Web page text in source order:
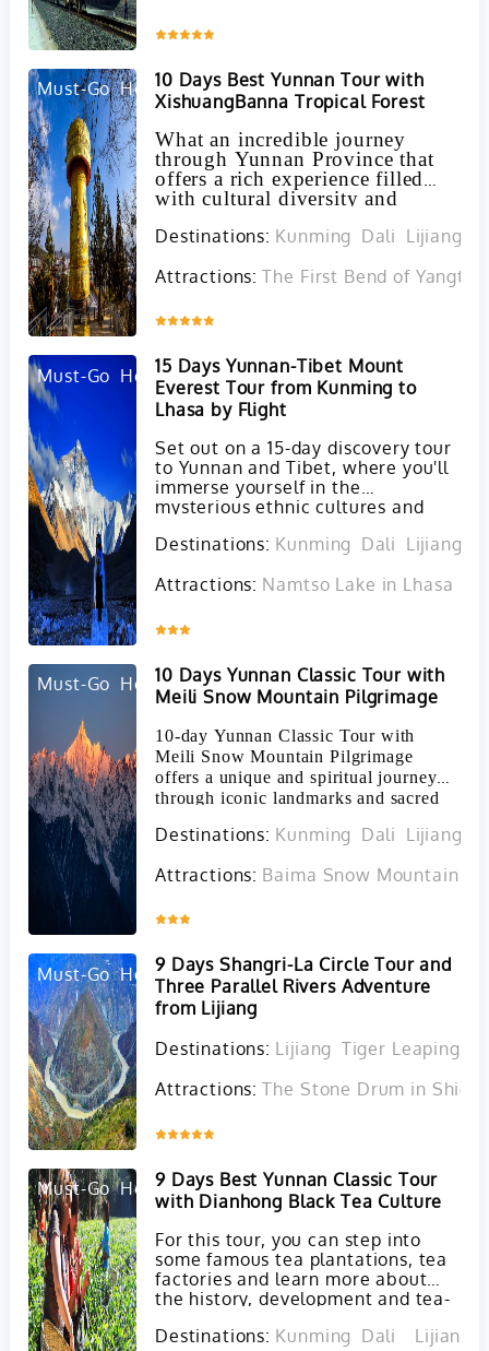
Must-Go Hot
10 Days Best Yunnan Tour with
XishuangBanna Tropical Forest
What an incredible journey
through Yunnan Province that
offers a rich experience filled
with cultural diversity and
Destinations: Kunming Dali Lijiang
Attractions: The First Bend of
Must-Go Hot
15 Days Yunnan-Tibet Mount
Everest Tour from Kunming to
Lhasa by Flight
Set out on a 15-day discovery tour
to Yunnan and Tibet, where you'll
immerse yourself in the
mysterious ethnic cultures and
unique regions.
Destinations: Kunming Dali Lijiang
Attractions: Namtso Lake in Lhasa
Must-Go Hot
10 Days Yunnan Classic Tour with
Meili Snow Mountain Pilgrimage
10-day Yunnan Classic Tour with
Meili Snow Mountain Pilgrimage
offers a unique and spiritual journey
through iconic landmarks and sacred
Destinations: Kunming Dali Lijiang
Attractions: Baima Snow Mountain in
Must-Go Hot
9 Days Shangri-La Circle Tour and
Three Parallel Rivers Adventure
from Lijiang
Destinations: Lijiang Tiger Leaping
Attractions: The Stone Drum in Shigu
Must-Go Hot
9 Days Best Yunnan Classic Tour
with Dianhong Black Tea Culture
For this tour, you can step into
some famous tea plantations, tea
factories and learn more about
the history, development and tea-
tea and Puer tea. At the same
Destinations: Kunming Dali Lijiang